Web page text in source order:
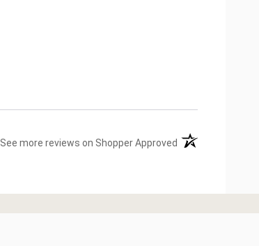
See more reviews on Shopper Approved (opens in a new